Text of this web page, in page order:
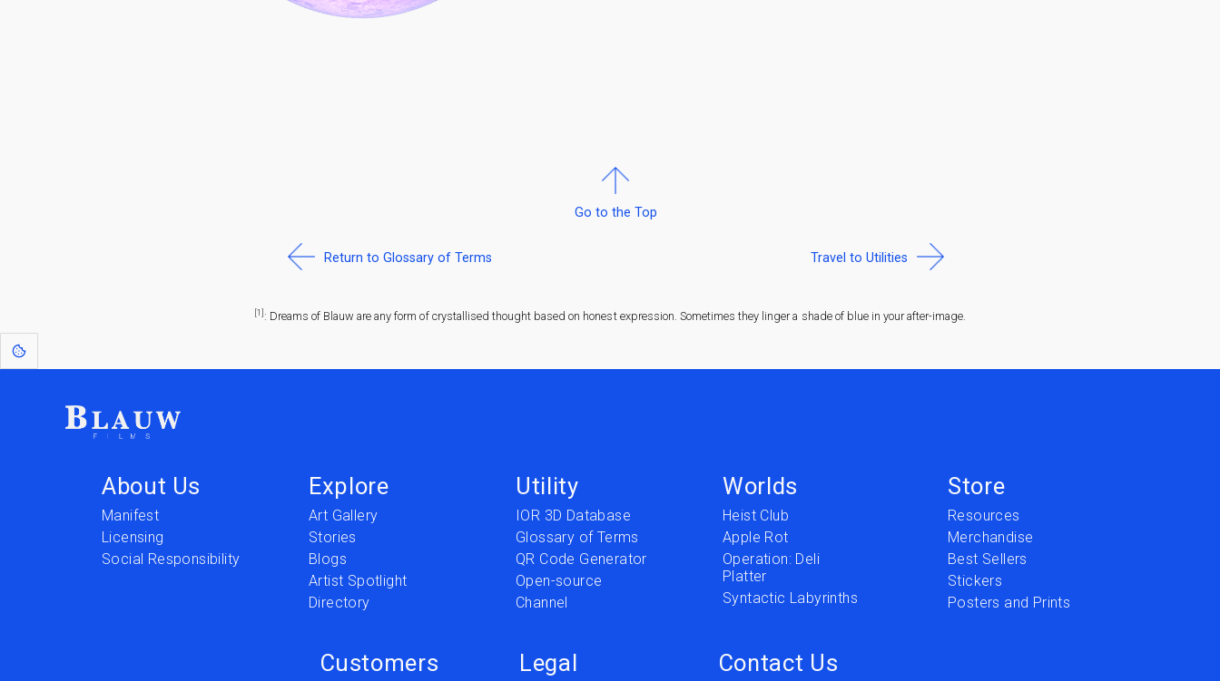
Return to Glossary of Terms
Go to the Top
Travel to Utilities
[1] : Dreams of Blauw are any form of crystallised thought based on honest expression. Sometimes they linger a shade of blue in your after-image.
About Us
Manifest
Licensing
Social Responsibility
Explore
Art Gallery
Stories
Blogs
Artist Spotlight
Directory
Utility
IOR 3D Database
Glossary of Terms
QR Code Generator
Open-source
Channel
Worlds
Heist Club
Apple Rot
Operation: Deli
Platter
Syntactic Labyrinths
Store
Resources
Merchandise
Best Sellers
Stickers
Posters and Prints
Customers Legal Contact Us